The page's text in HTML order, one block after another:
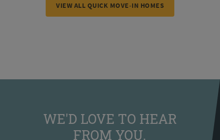
VIEW ALL QUICK MOVE-IN HOMES
WE'D LOVE TO HEAR
FROM YOU.